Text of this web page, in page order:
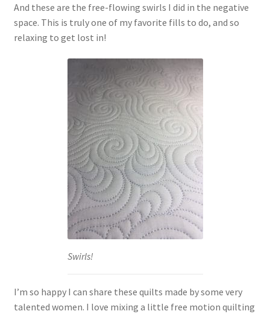
And these are the free-flowing swirls I did in the negative
space. This is truly one of my favorite fills to do, and so
relaxing to get lost in!
Swirls!
I’m so happy I can share these quilts made by some very
talented women. I love mixing a little free motion quilting